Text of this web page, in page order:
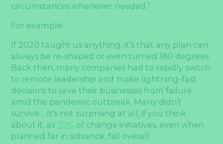
circumstances whenever needed.”
For example:
If 2020 taught us anything, it’s that any plan can
always be re-shaped or even turned 180 degrees.
Back then, many companies had to rapidly switch
to remote leadership and make lightning-fast
decisions to save their businesses from failure
amid the pandemic outbreak. Many didn’t
survive… It’s not surprising at all, if you think
about it, as 70% of change initiatives, even when
planned far in advance, fail overall.